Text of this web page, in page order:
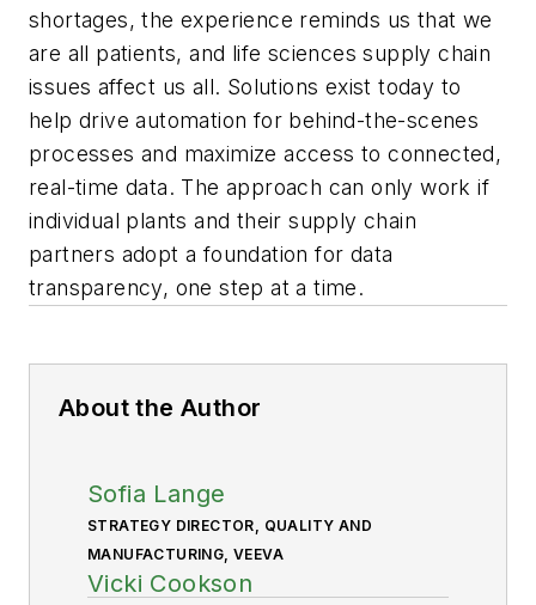
shortages, the experience reminds us that we
are all patients, and life sciences supply chain
issues affect us all. Solutions exist today to
help drive automation for behind-the-scenes
processes and maximize access to connected,
real-time data. The approach can only work if
individual plants and their supply chain
partners adopt a foundation for data
transparency, one step at a time.
About the Author
Sofia Lange
STRATEGY DIRECTOR, QUALITY AND
MANUFACTURING, VEEVA
Vicki Cookson